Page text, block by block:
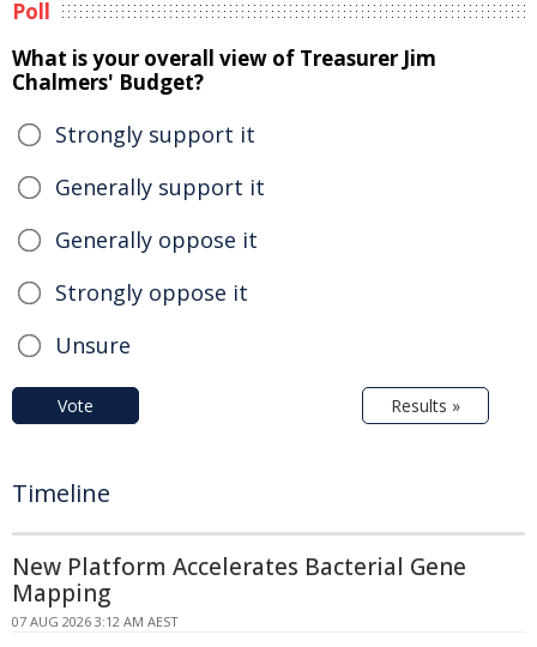
Poll
What is your overall view of Treasurer Jim
Chalmers' Budget?
Strongly support it
Generally support it
Generally oppose it
Strongly oppose it
Unsure
Vote Results »
Timeline
New Platform Accelerates Bacterial Gene
Mapping
07 AUG 2026 3:12 AM AEST